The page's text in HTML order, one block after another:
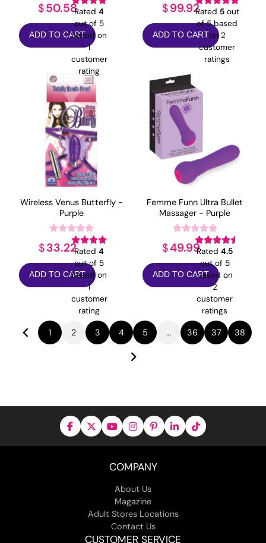
Rated 4
out of 5
based on
1
customer
rating
$50.58
ADD TO CART
Rated 5out
of 5 based
on2
customer
ratings
$99.92
ADD TO CART
Wireless Venus Butterfly -
Purple
Rated 4
out of 5
based on
1
customer
rating
$33.22
ADD TO CART
Femme Funn Ultra Bullet
Massager - Purple
Rated4.5
out of 5
based on
2
customer
ratings
$49.99
ADD TO CART
1 2 3 4 5 … 36 37 38
COMPANY
About Us
Magazine
Adult Stores Locations
Contact Us
CUSTOMER SERVICE